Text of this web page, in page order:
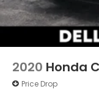
2020 Honda
Price Drop